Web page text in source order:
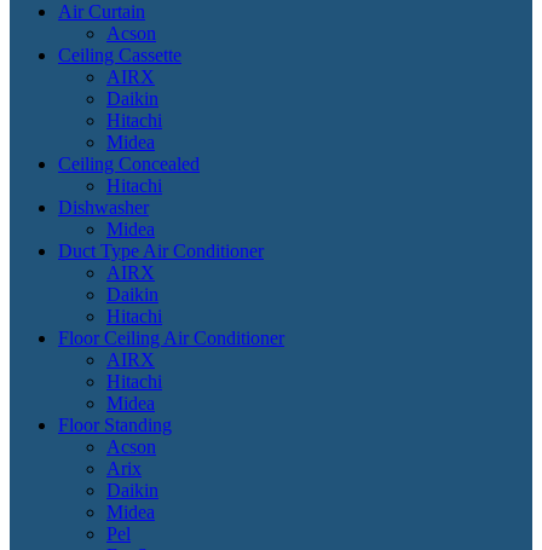
Air Curtain
Acson
Ceiling Cassette
AIRX
Daikin
Hitachi
Midea
Ceiling Concealed
Hitachi
Dishwasher
Midea
Duct Type Air Conditioner
AIRX
Daikin
Hitachi
Floor Ceiling Air Conditioner
AIRX
Hitachi
Midea
Floor Standing
Acson
Arix
Daikin
Midea
Pel